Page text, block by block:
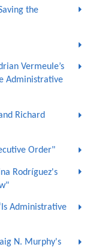
the
Vermeule’s
Administrative
Richard
Order"
Rodríguez's
Administrative
N. Murphy's